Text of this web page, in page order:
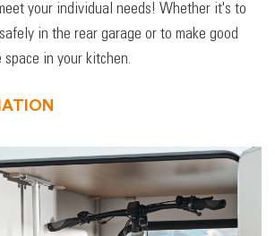
your individual needs! Whether it's to
in the rear garage or to make good
in your kitchen.